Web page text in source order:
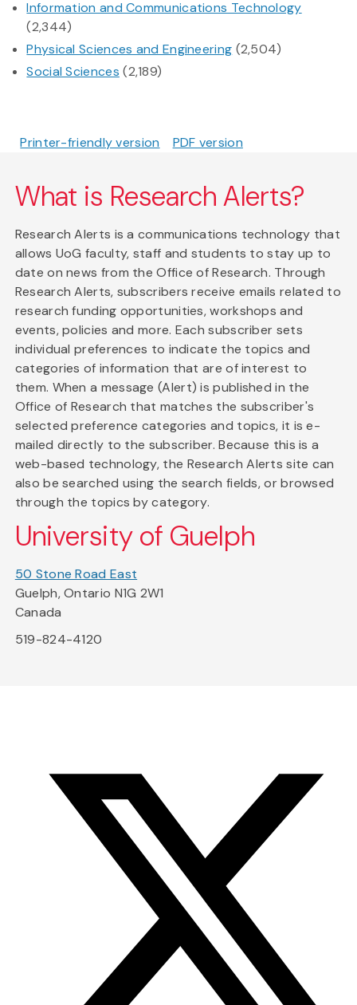
Information and Communications Technology
(2,344)
Physical Sciences and Engineering (2,504)
Social Sciences (2,189)
Printer-friendly version PDF version
What is Research Alerts?
Research Alerts is a communications technology that
allows UoG faculty, staff and students to stay up to
date on news from the Office of Research. Through
Research Alerts, subscribers receive emails related to
research funding opportunities, workshops and
events, policies and more. Each subscriber sets
individual preferences to indicate the topics and
categories of information that are of interest to
them. When a message (Alert) is published in the
Office of Research that matches the subscriber's
selected preference categories and topics, it is e-
mailed directly to the subscriber. Because this is a
web-based technology, the Research Alerts site can
also be searched using the search fields, or browsed
through the topics by category.
University of Guelph
50 Stone Road East
Guelph, Ontario N1G 2W1
Canada
519-824-4120